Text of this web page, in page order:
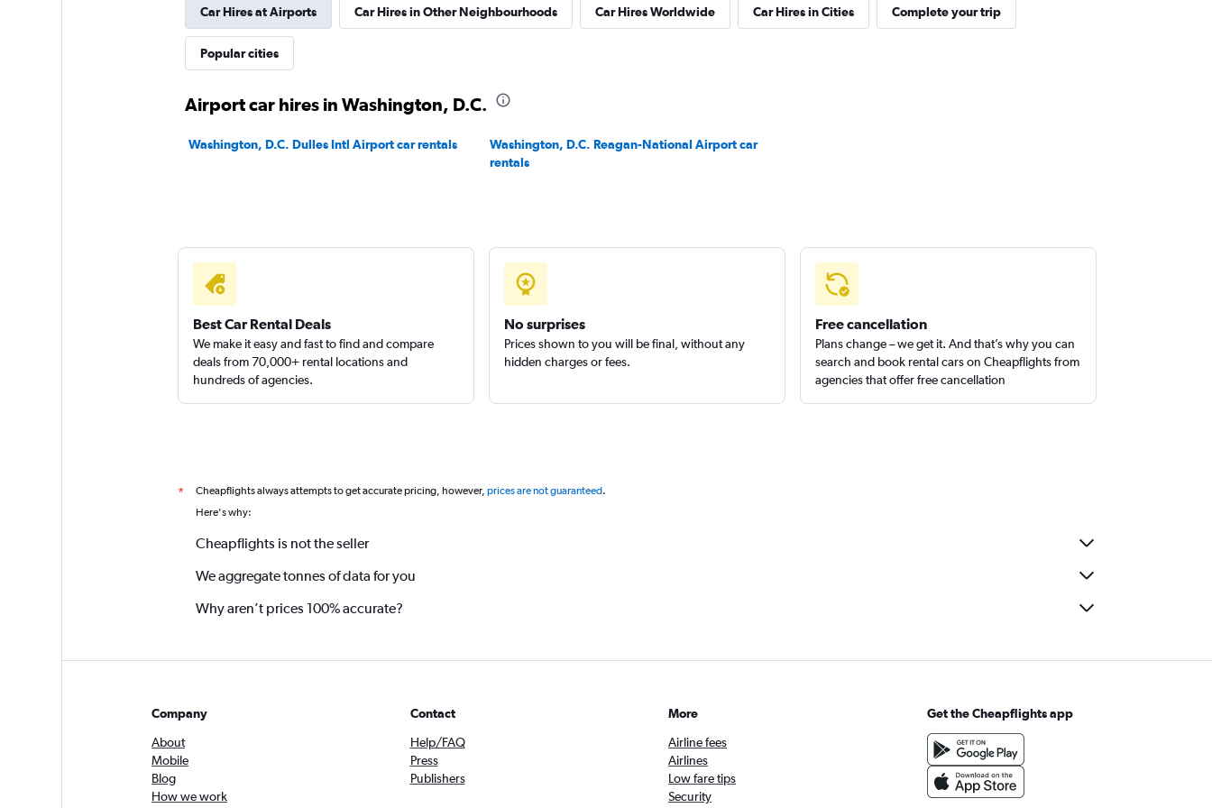
1 review
1 location
Arow Enterprises Corp.
1 location
Check prices
Car Hires at Airports Car Hires in Other Neighbourhoods Car Hires Worldwide Car Hires in Cities Complete your trip
Popular cities
Airport car hires in Washington, D.C.
Washington, D.C. Dulles Intl Airport car rentals
Washington, D.C. Reagan-National Airport car
rentals
Best Car Rental Deals
We make it easy and fast to find and compare
deals from 70,000+ rental locations and
hundreds of agencies.
No surprises
Prices shown to you will be final, without any
hidden charges or fees.
Free cancellation
Plans change – we get it. And that’s why you can
search and book rental cars on Cheapflights from
agencies that offer free cancellation
* Cheapflights always attempts to get accurate pricing, however, prices are not guaranteed.
Here's why:
Cheapflights is not the seller
We aggregate tonnes of data for you
Why aren’t prices 100% accurate?
Company
About
Mobile
Blog
How we work
Contact
Help/FAQ
Press
Publishers
More
Airline fees
Airlines
Low fare tips
Security
Get the Cheapflights app